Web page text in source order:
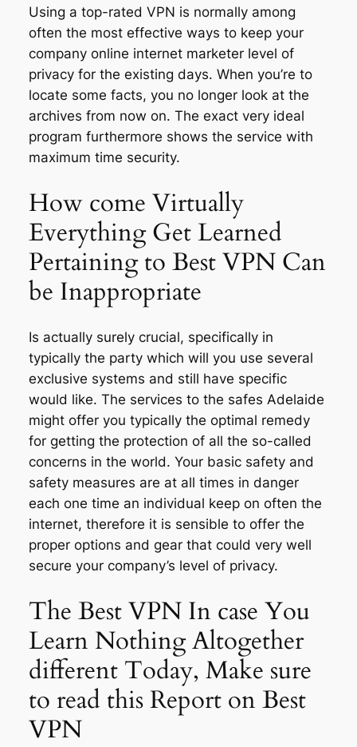
Using a top-rated VPN is normally among
often the most effective ways to keep your
company online internet marketer level of
privacy for the existing days. When you’re to
locate some facts, you no longer look at the
archives from now on. The exact very ideal
program furthermore shows the service with
maximum time security.
How come Virtually
Everything Get Learned
Pertaining to Best VPN Can
be Inappropriate
Is actually surely crucial, specifically in
typically the party which will you use several
exclusive systems and still have specific
would like. The services to the safes Adelaide
might offer you typically the optimal remedy
for getting the protection of all the so-called
concerns in the world. Your basic safety and
safety measures are at all times in danger
each one time an individual keep on often the
internet, therefore it is sensible to offer the
proper options and gear that could very well
secure your company’s level of privacy.
The Best VPN In case You
Learn Nothing Altogether
different Today, Make sure
to read this Report on Best
VPN